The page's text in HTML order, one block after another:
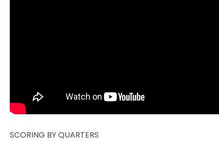
SCORING BY QUARTERS